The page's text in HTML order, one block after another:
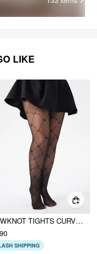
LIKE
BOWKNOT TIGHTS CURVE & PLUS
SHIPPING